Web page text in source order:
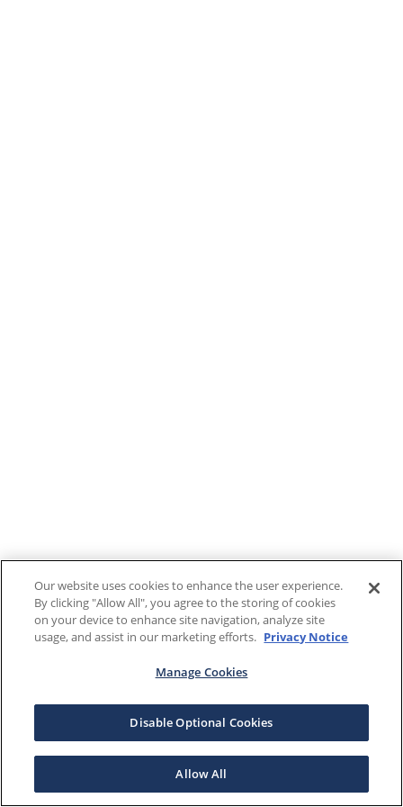
Our website uses cookies to enhance the user experience.
By clicking "Allow All", you agree to the storing of cookies
on your device to enhance site navigation, analyze site
usage, and assist in our marketing efforts. Privacy Notice
Manage Cookies
Disable Optional Cookies
Allow All